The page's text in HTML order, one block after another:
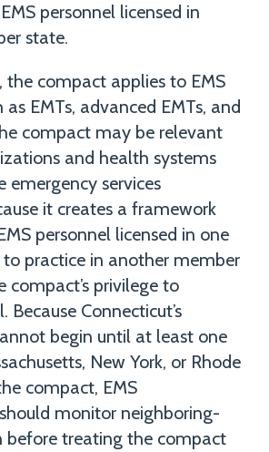
personnel licensed in
state.
the compact applies to EMS
as EMTs, advanced EMTs, and
compact may be relevant
and health systems
services
it creates a framework
personnel licensed in one
practice in another member
compact’s privilege to
Because Connecticut’s
begin until at least one
New York, or Rhode
compact, EMS
monitor neighboring-
before treating the compact